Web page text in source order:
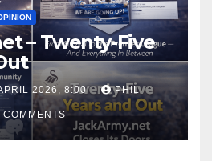
– Twenty-Five
2026, 8:00 PHIL